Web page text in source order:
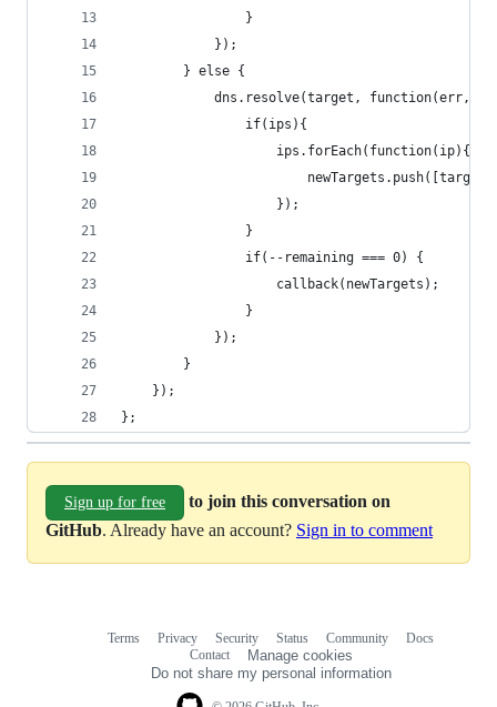
				}
			});
		} else {
dns.resolve(target, function(err,
				if(ips){
					ips.forEach(function(ip){
					});
				}
				if(--remaining === 0) {
					callback(newTargets);
				}
			});
		}
	});
};
Sign up for free
to join this conversation on
GitHub. Already have an account? Sign in to comment
Terms Privacy Security Status Community
Docs
Contact
Manage cookies
Do not share my personal information